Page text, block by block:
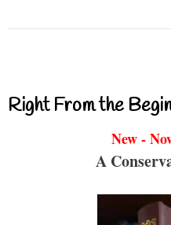
Right From the
New -
A